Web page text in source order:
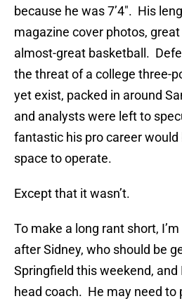
because he was 7’4″. His
magazine cover photos,
almost-great basketball.
the threat of a college three-
yet exist, packed in around
and analysts were left to
fantastic his pro career would
space to operate.
Except that it wasn’t.
To make a long rant short,
after Sidney, who should be
Springfield this weekend, and
head coach. He may need to